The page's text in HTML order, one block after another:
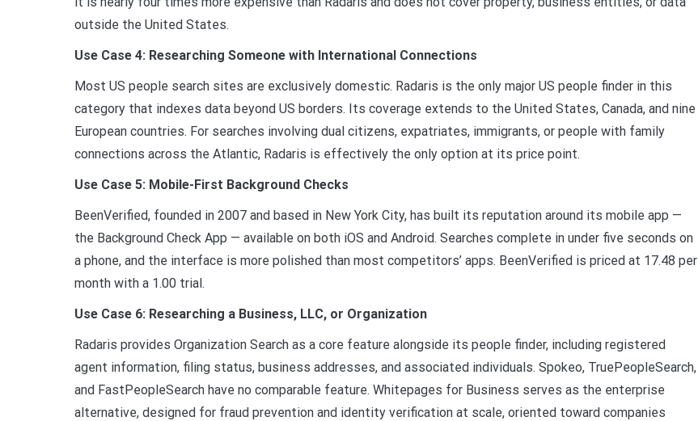
outside the United States.
Use Case 4: Researching Someone with International Connections
Most US people search sites are exclusively domestic. Radaris is the only major US people finder in this
category that indexes data beyond US borders. Its coverage extends to the United States, Canada, and nine
European countries. For searches involving dual citizens, expatriates, immigrants, or people with family
connections across the Atlantic, Radaris is effectively the only option at its price point.
Use Case 5: Mobile-First Background Checks
BeenVerified, founded in 2007 and based in New York City, has built its reputation around its mobile app —
the Background Check App — available on both iOS and Android. Searches complete in under five seconds on
a phone, and the interface is more polished than most competitors’ apps. BeenVerified is priced at 17.48 per
month with a 1.00 trial.
Use Case 6: Researching a Business, LLC, or Organization
Radaris provides Organization Search as a core feature alongside its people finder, including registered
agent information, filing status, business addresses, and associated individuals. Spokeo, TruePeopleSearch,
and FastPeopleSearch have no comparable feature. Whitepages for Business serves as the enterprise
alternative, designed for fraud prevention and identity verification at scale, oriented toward companies